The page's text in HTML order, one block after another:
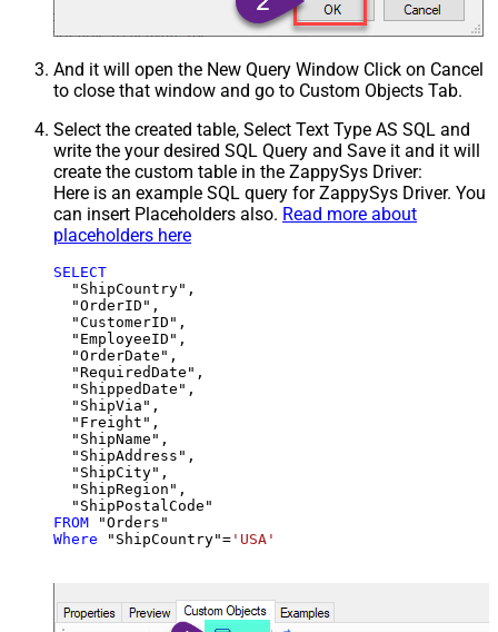
And it will open the New Query Window Click on Cancel
to close that window and go to Custom Objects Tab.
Select the created table, Select Text Type AS SQL and
write the your desired SQL Query and Save it and it will
create the custom table in the ZappySys Driver:
Here is an example SQL query for ZappySys Driver. You
can insert Placeholders also. Read more about
placeholders here
SELECT
  "ShipCountry",
  "OrderID",
  "CustomerID",
  "EmployeeID",
  "OrderDate",
  "RequiredDate",
  "ShippedDate",
  "ShipVia",
  "Freight",
  "ShipName",
  "ShipAddress",
  "ShipCity",
  "ShipRegion",
FROM
Where "ShipCountry"= 'USA'